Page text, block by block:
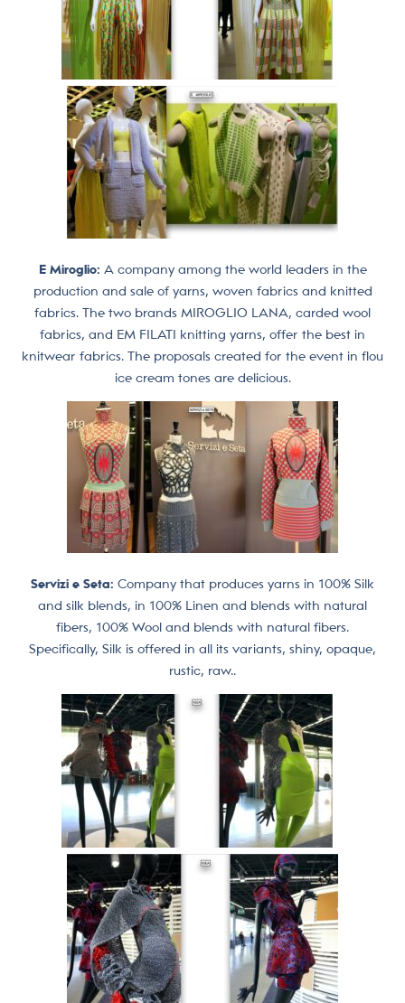
E Miroglio: A company among the world leaders in the
production and sale of yarns, woven fabrics and knitted
fabrics. The two brands MIROGLIO LANA, carded wool
fabrics, and EM FILATI knitting yarns, offer the best in
knitwear fabrics. The proposals created for the event in flou
ice cream tones are delicious.
Servizi e Seta: Company that produces yarns in 100% Silk
and silk blends, in 100% Linen and blends with natural
fibers, 100% Wool and blends with natural fibers.
Specifically, Silk is offered in all its variants, shiny, opaque,
rustic, raw..